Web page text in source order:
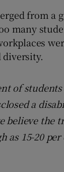
from a
many
diversity.
of
a
believe the
as 15-20